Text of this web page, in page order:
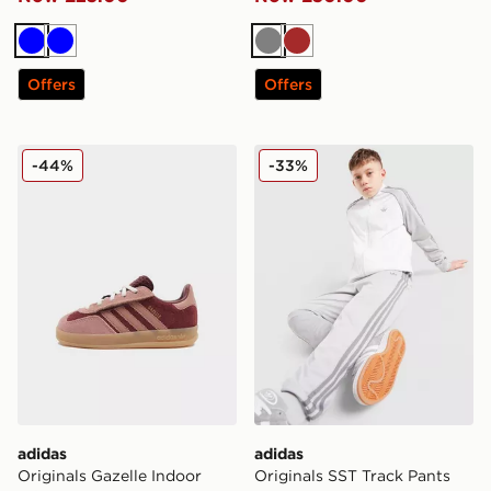
BlueBlue
Offers
GreyBrown
Offers
adidas Originals Gazelle Indoor Infant
adidas
Originals Gazelle Indoor
-44% adidas Originals SST
adidas
Originals SST Track Pants
-33%